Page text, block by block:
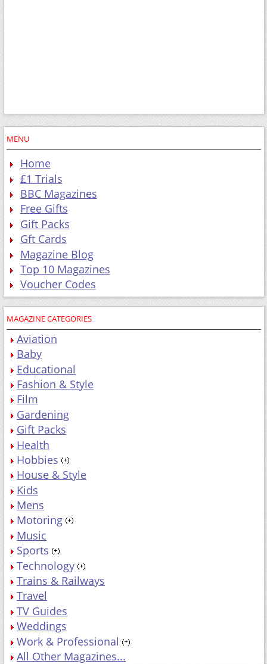
MENU
Home
£1 Trials
BBC Magazines
Free Gifts
Gift Packs
Gft Cards
Magazine Blog
Top 10 Magazines
Voucher Codes
MAGAZINE CATEGORIES
Aviation
Baby
Educational
Fashion & Style
Film
Gardening
Gift Packs
Health
Hobbies
House & Style
Kids
Mens
Motoring
Music
Sports
Technology
Trains & Railways
Travel
TV Guides
Weddings
Work & Professional
All Other Magazines...